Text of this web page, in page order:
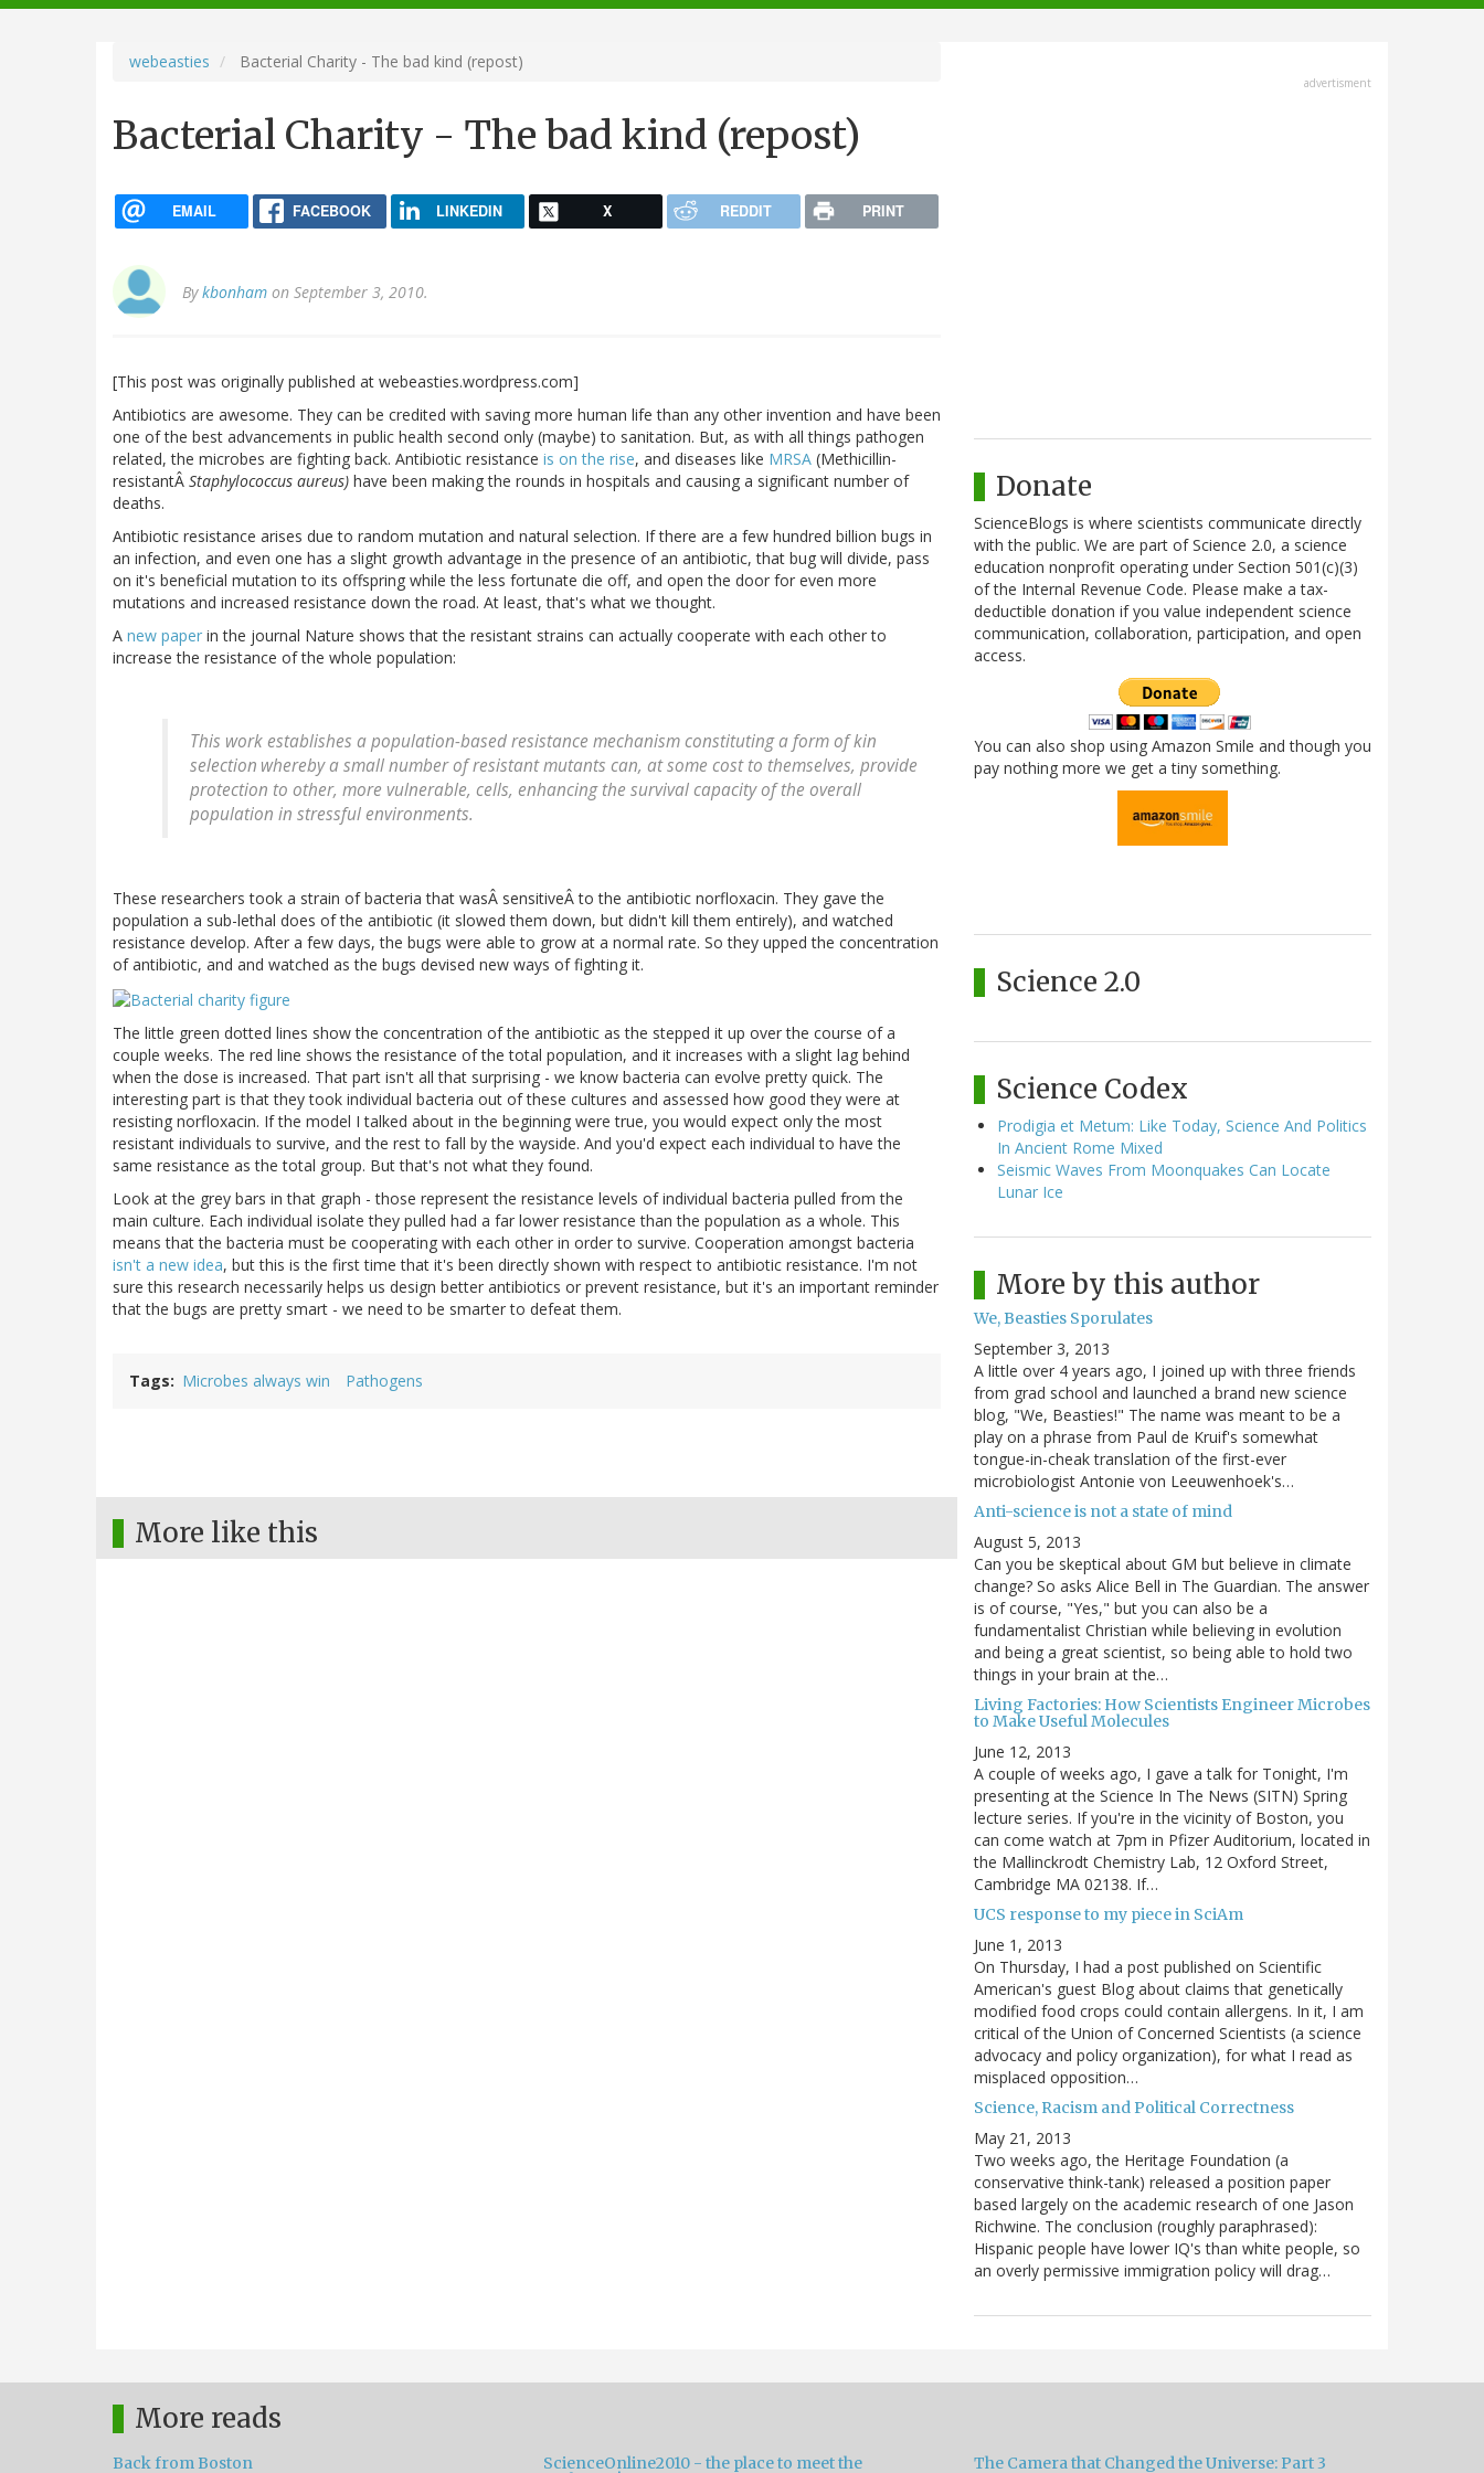
navigation
webeasties Bacterial Charity - The bad kind (repost)
Bacterial Charity - The bad kind (repost)
EMAIL FACEBOOK LINKEDIN X REDDIT PRINT
Bykbonham on September 3, 2010.
[This post was originally published at webeasties.wordpress.com]
Antibiotics are awesome. They can be credited with saving more human life than any other invention and have been
one of the best advancements in public health second only (maybe) to sanitation. But, as with all things pathogen
related, the microbes are fighting back. Antibiotic resistance is on the rise, and diseases like MRSA (Methicillin-
resistantÂ Staphylococcus aureus) have been making the rounds in hospitals and causing a significant number of
deaths.
Antibiotic resistance arises due to random mutation and natural selection. If there are a few hundred billion bugs in
an infection, and even one has a slight growth advantage in the presence of an antibiotic, that bug will divide, pass
on it's beneficial mutation to its offspring while the less fortunate die off, and open the door for even more
mutations and increased resistance down the road. At least, that's what we thought.
A new paper in the journal Nature shows that the resistant strains can actually cooperate with each other to
increase the resistance of the whole population:
This work establishes a population-based resistance mechanism constituting a form of kin
selection whereby a small number of resistant mutants can, at some cost to themselves, provide
protection to other, more vulnerable, cells, enhancing the survival capacity of the overall
population in stressful environments.
These researchers took a strain of bacteria that wasÂ sensitiveÂ to the antibiotic norfloxacin. They gave the
population a sub-lethal does of the antibiotic (it slowed them down, but didn't kill them entirely), and watched
resistance develop. After a few days, the bugs were able to grow at a normal rate. So they upped the concentration
of antibiotic, and and watched as the bugs devised new ways of fighting it.
The little green dotted lines show the concentration of the antibiotic as the stepped it up over the course of a
couple weeks. The red line shows the resistance of the total population, and it increases with a slight lag behind
when the dose is increased. That part isn't all that surprising - we know bacteria can evolve pretty quick. The
interesting part is that they took individual bacteria out of these cultures and assessed how good they were at
resisting norfloxacin. If the model I talked about in the beginning were true, you would expect only the most
resistant individuals to survive, and the rest to fall by the wayside. And you'd expect each individual to have the
same resistance as the total group. But that's not what they found.
Look at the grey bars in that graph - those represent the resistance levels of individual bacteria pulled from the
main culture. Each individual isolate they pulled had a far lower resistance than the population as a whole. This
means that the bacteria must be cooperating with each other in order to survive. Cooperation amongst bacteria
isn't a new idea, but this is the first time that it's been directly shown with respect to antibiotic resistance. I'm not
sure this research necessarily helps us design better antibiotics or prevent resistance, but it's an important reminder
that the bugs are pretty smart - we need to be smarter to defeat them.
Tags Microbes always win Pathogens
More like this
advertisment
Donate
ScienceBlogs is where scientists communicate directly
with the public. We are part of Science 2.0, a science
education nonprofit operating under Section 501(c)(3)
of the Internal Revenue Code. Please make a tax-
deductible donation if you value independent science
communication, collaboration, participation, and open
access.
You can also shop using Amazon Smile and though you
pay nothing more we get a tiny something.
Science 2.0
Science Codex
Prodigia et Metum: Like Today, Science And Politics
In Ancient Rome Mixed
Seismic Waves From Moonquakes Can Locate
Lunar Ice
More by this author
We, Beasties Sporulates
September 3, 2013
A little over 4 years ago, I joined up with three friends
from grad school and launched a brand new science
blog, "We, Beasties!" The name was meant to be a
play on a phrase from Paul de Kruif's somewhat
tongue-in-cheak translation of the first-ever
microbiologist Antonie von Leeuwenhoek's…
Anti-science is not a state of mind
August 5, 2013
Can you be skeptical about GM but believe in climate
change? So asks Alice Bell in The Guardian. The answer
is of course, "Yes," but you can also be a
fundamentalist Christian while believing in evolution
and being a great scientist, so being able to hold two
things in your brain at the…
Living Factories: How Scientists Engineer Microbes
to Make Useful Molecules
June 12, 2013
A couple of weeks ago, I gave a talk for Tonight, I'm
presenting at the Science In The News (SITN) Spring
lecture series. If you're in the vicinity of Boston, you
can come watch at 7pm in Pfizer Auditorium, located in
the Mallinckrodt Chemistry Lab, 12 Oxford Street,
Cambridge MA 02138. If…
UCS response to my piece in SciAm
June 1, 2013
On Thursday, I had a post published on Scientific
American's guest Blog about claims that genetically
modified food crops could contain allergens. In it, I am
critical of the Union of Concerned Scientists (a science
advocacy and policy organization), for what I read as
misplaced opposition…
Science, Racism and Political Correctness
May 21, 2013
Two weeks ago, the Heritage Foundation (a
conservative think-tank) released a position paper
based largely on the academic research of one Jason
Richwine. The conclusion (roughly paraphrased):
Hispanic people have lower IQ's than white people, so
an overly permissive immigration policy will drag…
More reads
Back from Boston
ScienceOnline2010 - the place to meet the
The Camera that Changed the Universe: Part 3